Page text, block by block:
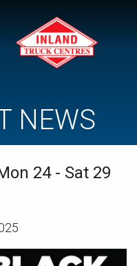
NEWS
24 - Sat 29